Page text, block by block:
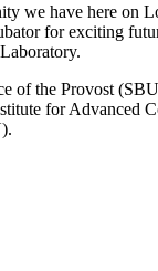
we have here on
for exciting
of the Provost
for Advanced